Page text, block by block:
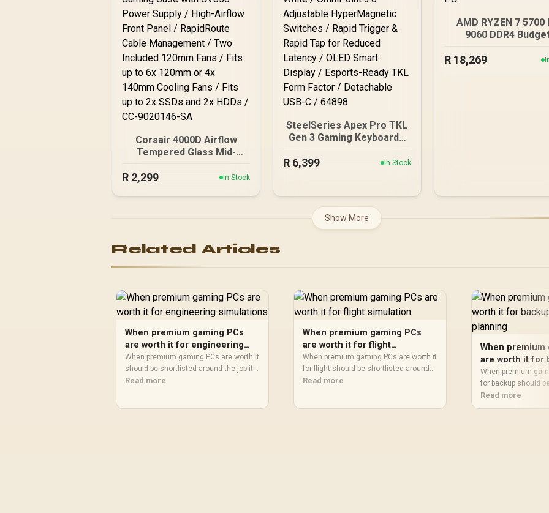
Corsair 4000D Airflow
Tempered Glass Mid-
CV650 Power Supply /
140mm Cooling Fans /
R 2,299 In Stock
SteelSeries Apex Pro TKL
Gen 3 Gaming Keyboard -
Tap for Reduced Latency
/ OLED Smart Display /
Esports-Ready TKL Form
R 6,399 In Stock
AMD RYZEN 7 5700
9060 DDR4
R 18,269
Show More
Related Articles
When premium gaming PCs
are worth it for engineering
simulations
When premium gaming PCs are worth it
should be shortlisted around the job it
must do. South African buyers should
Read more
When premium gaming PCs
are worth it for flight
simulation
When premium gaming PCs are worth it
for flight should be shortlisted around
the job it must do. South African buyers
Read more
When premium
are worth it for
storage
When premium
for backup should
the job it must do.
should compare
Read more